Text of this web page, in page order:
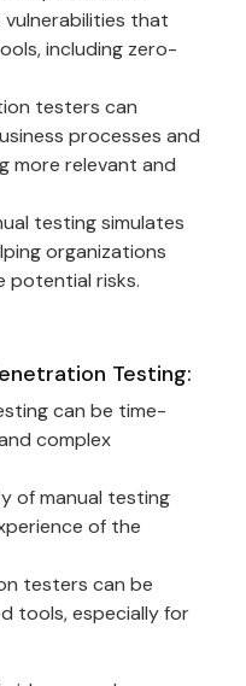
that
including zero-
testers can
processes and
more relevant and
testing simulates
organizations
potential risks.
Testing:
can be time-
complex
of manual testing
of the
testers can be
tools, especially for